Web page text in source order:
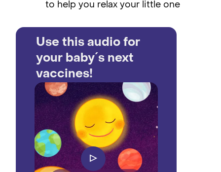
to help you relax your little one
Use this audio for
your baby´s next
vaccines!
▷